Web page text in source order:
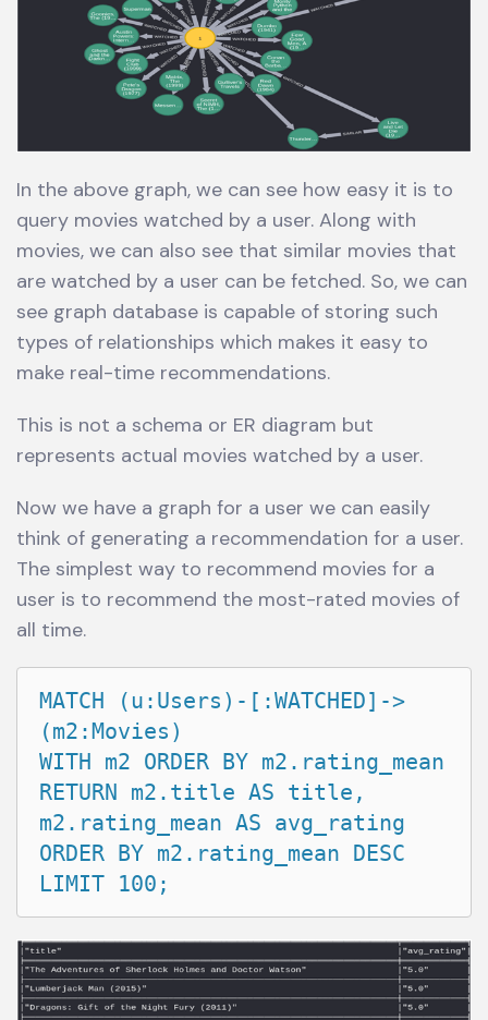
In the above graph, we can see how easy it is to
query movies watched by a user. Along with
movies, we can also see that similar movies that
are watched by a user can be fetched. So, we can
see graph database is capable of storing such
types of relationships which makes it easy to
make real-time recommendations.
This is not a schema or ER diagram but
represents actual movies watched by a user.
Now we have a graph for a user we can easily
think of generating a recommendation for a user.
The simplest way to recommend movies for a
user is to recommend the most-rated movies of
all time.
MATCH (u:Users)-[:WATCHED]->
(m2:Movies)
WITH m2 ORDER BY m2.rating_mean
RETURN m2.title AS title,
m2.rating_mean AS avg_rating
ORDER BY m2.rating_mean DESC